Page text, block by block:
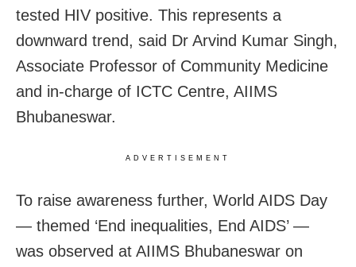
tested HIV positive. This represents a
downward trend, said Dr Arvind Kumar Singh,
Associate Professor of Community Medicine
and in-charge of ICTC Centre, AIIMS
Bhubaneswar.
ADVERTISEMENT
To raise awareness further, World AIDS Day
— themed ‘End inequalities, End AIDS’ —
was observed at AIIMS Bhubaneswar on